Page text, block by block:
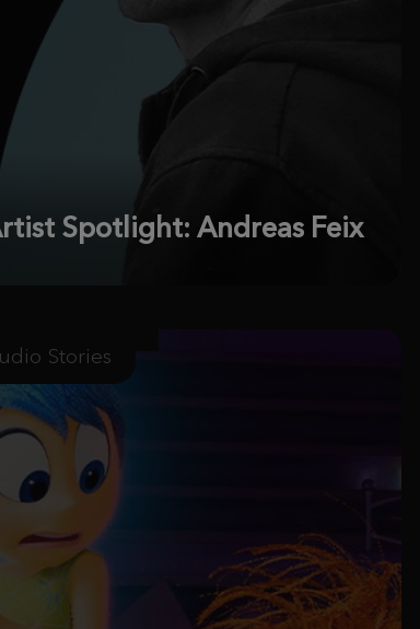
Spotlight: Andreas Feix
Stories